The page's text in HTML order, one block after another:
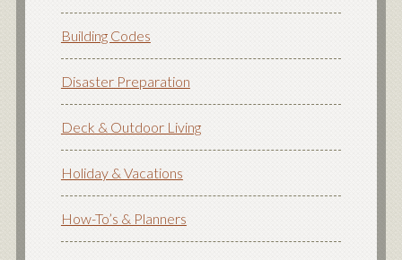
Building Codes
Disaster Preparation
Deck & Outdoor Living
Holiday & Vacations
How-To’s & Planners